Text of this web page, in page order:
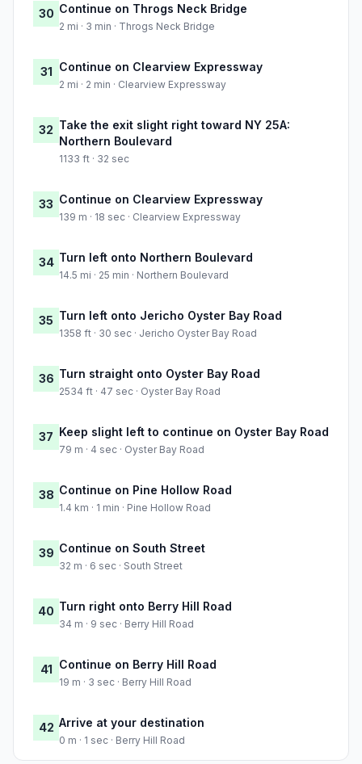
30 Continue on Throgs Neck Bridge
2 mi · 3 min · Throgs Neck Bridge
31 Continue on Clearview Expressway
2 mi · 2 min · Clearview Expressway
32 Take the exit slight right toward NY 25A:
Northern Boulevard
1133 ft · 32 sec
33 Continue on Clearview Expressway
139 m · 18 sec · Clearview Expressway
34 Turn left onto Northern Boulevard
14.5 mi · 25 min · Northern Boulevard
35 Turn left onto Jericho Oyster Bay Road
1358 ft · 30 sec · Jericho Oyster Bay Road
36 Turn straight onto Oyster Bay Road
2534 ft · 47 sec · Oyster Bay Road
37 Keep slight left to continue on Oyster Bay Road
79 m · 4 sec · Oyster Bay Road
38 Continue on Pine Hollow Road
1.4 km · 1 min · Pine Hollow Road
39 Continue on South Street
32 m · 6 sec · South Street
40 Turn right onto Berry Hill Road
34 m · 9 sec · Berry Hill Road
41 Continue on Berry Hill Road
19 m · 3 sec · Berry Hill Road
42 Arrive at your destination
0 m · 1 sec · Berry Hill Road